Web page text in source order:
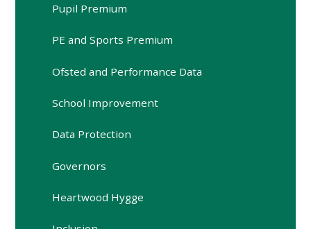
Pupil Premium
PE and Sports Premium
Ofsted and Performance Data
School Improvement
Data Protection
Governors
Heartwood Hygge